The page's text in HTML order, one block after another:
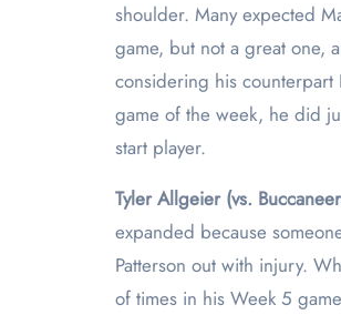
shoulder. Many expected
game, but not a great one,
considering his counterpart
game of the week, he did
start player.
Tyler Allgeier (vs.
expanded because
Patterson out with injury.
of times in his Week 5